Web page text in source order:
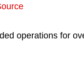
operations for